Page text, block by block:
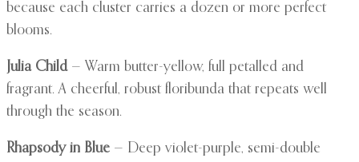
because each cluster carries a dozen or more perfect
blooms.
Julia Child— Warm butter-yellow, full petalled and
fragrant. A cheerful, robust floribunda that repeats well
through the season.
Rhapsody in Blue — Deep violet-purple, semi-double